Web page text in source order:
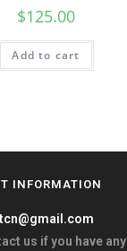
$125.00
Add to cart
INFORMATION
us if you have any